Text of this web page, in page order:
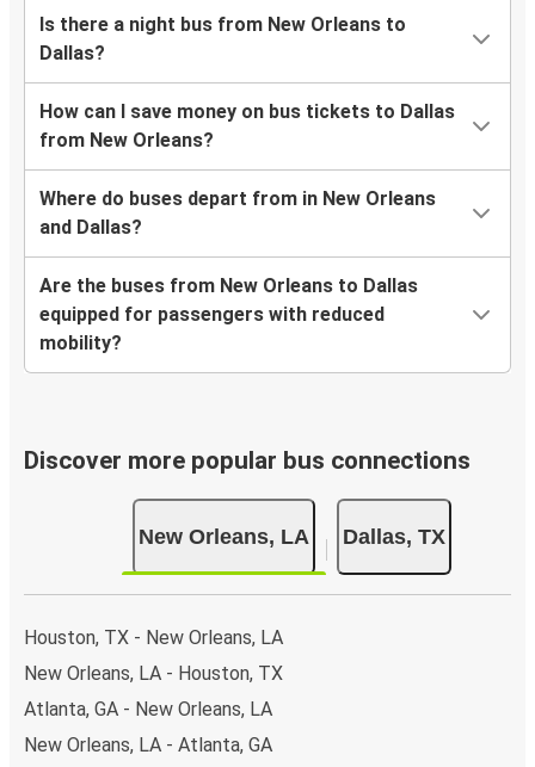
Is there a night bus from New Orleans to
Dallas?
How can I save money on bus tickets to Dallas
from New Orleans?
Where do buses depart from in New Orleans
and Dallas?
Are the buses from New Orleans to Dallas
equipped for passengers with reduced
mobility?
Discover more popular bus connections
New Orleans, LA Dallas, TX
Houston, TX - New Orleans, LA
New Orleans, LA - Houston, TX
Atlanta, GA - New Orleans, LA
New Orleans, LA - Atlanta, GA